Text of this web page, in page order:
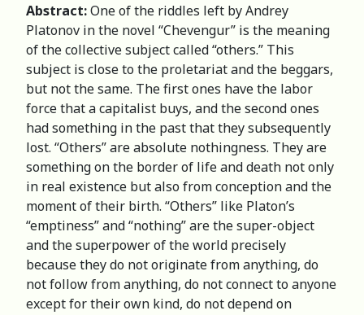
Abstract:One of the riddles left by Andrey
Platonov in the novel “Chevengur” is the meaning
of the collective subject called “others.” This
subject is close to the proletariat and the beggars,
but not the same. The first ones have the labor
force that a capitalist buys, and the second ones
had something in the past that they subsequently
lost. “Others” are absolute nothingness. They are
something on the border of life and death not only
in real existence but also from conception and the
moment of their birth. “Others” like Platon’s
“emptiness” and “nothing” are the super-object
and the superpower of the world precisely
because they do not originate from anything, do
not follow from anything, do not connect to anyone
except for their own kind, do not depend on